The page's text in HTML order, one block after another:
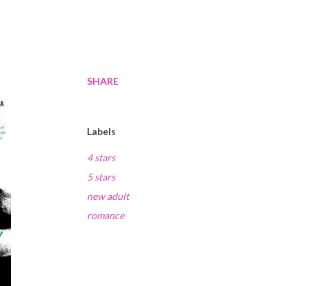
SHARE
Labels
4 stars
5 stars
new adult
romance